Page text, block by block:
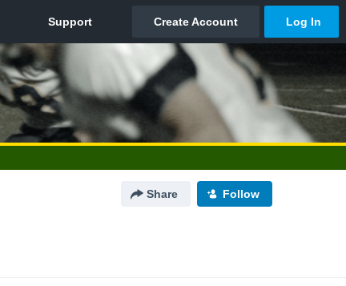
Share Follow